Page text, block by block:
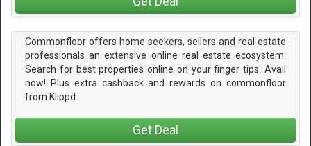
Commonfloor offers home seekers, sellers and real estate
professionals an extensive online real estate ecosystem.
Search for best properties online on your finger tips. Avail
now! Plus extra cashback and rewards on commonfloor
from Klippd
Get Deal